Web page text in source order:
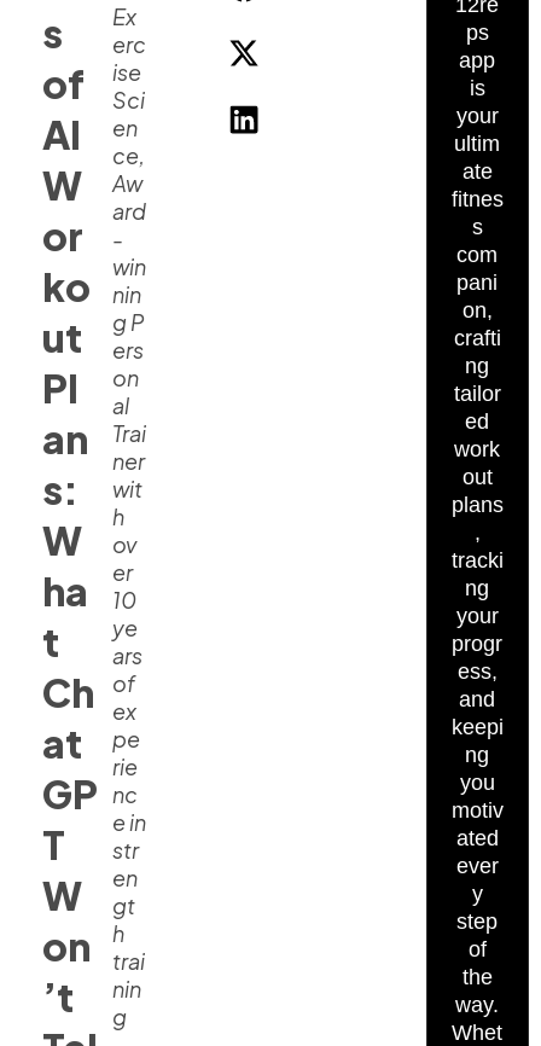
s
of
AI
W
or
ko
ut
Pl
an
s:
W
ha
t
Ch
at
GP
T
W
on
’t
Ex
erc
ise
Sci
en
ce,
Aw
ard
-
win
nin
g P
ers
on
al
Trai
ner
wit
h
ov
er
10
ye
ars
of
ex
pe
rie
nc
e in
str
en
gt
h
trai
nin
g
12re
ps
app
is
your
ultim
ate
fitnes
s
com
pani
on,
crafti
ng
tailor
ed
work
out
plans
,
tracki
ng
your
progr
ess,
and
keepi
ng
you
motiv
ated
ever
y
step
of
the
way.
Whet